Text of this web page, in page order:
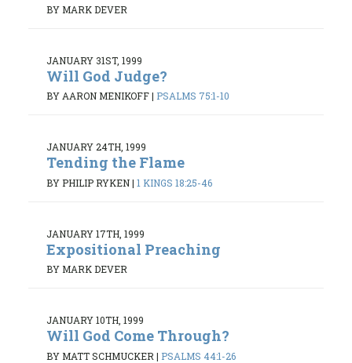
BY MARK DEVER
JANUARY 31ST, 1999
Will God Judge?
BY AARON MENIKOFF| PSALMS 75:1-10
JANUARY 24TH, 1999
Tending the Flame
BY PHILIP RYKEN| 1 KINGS 18:25-46
JANUARY 17TH, 1999
Expositional Preaching
BY MARK DEVER
JANUARY 10TH, 1999
Will God Come Through?
BY MATT SCHMUCKER | PSALMS 44:1-26